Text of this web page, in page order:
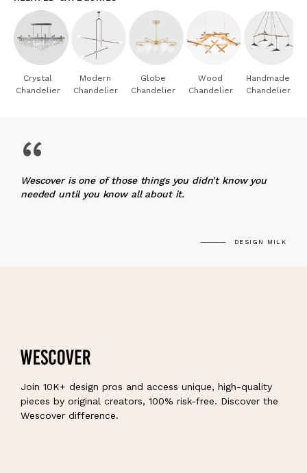
Crystal
Chandelier
Modern
Chandelier
Globe
Chandelier
Wood
Chandelier
Handmade
Chandelier
“
Wescover is one of those things you didn’t know you
needed until you know all about it.
DESIGN MILK
Join 10K+ design pros and access unique, high-quality
pieces by original creators, 100% risk-free. Discover the
Wescover difference.